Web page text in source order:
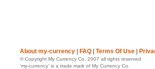
About my-currency | FAQ | Terms Of Use |
© Copyright My Currency Co. 2007 all rights reserved
‘my-currency’ is a trade mark of My Currency Co.